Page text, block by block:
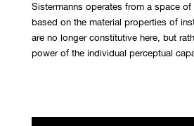
Sistermanns operates from a space
based on the material properties of
are no longer constitutive here, but
power of the individual perceptual